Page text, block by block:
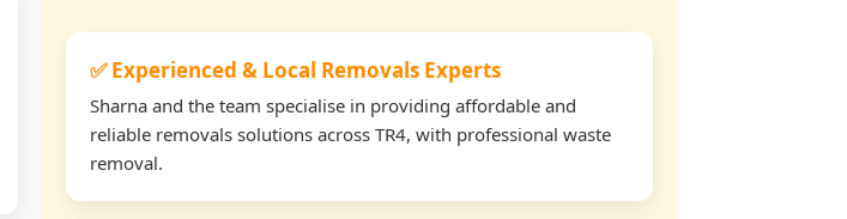
✅ Experienced & Local Removals Experts
Sharna and the team specialise in providing affordable and
reliable removals solutions across TR4, with professional waste
removal.